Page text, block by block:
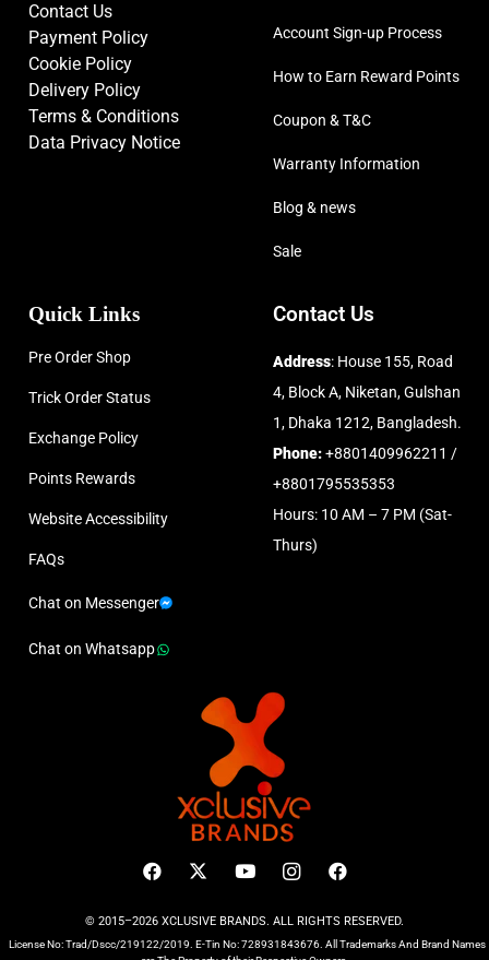
Contact Us
Payment Policy
Cookie Policy
Delivery Policy
Terms & Conditions
Data Privacy Notice
Account Sign-up Process
How to Earn Reward Points
Coupon & T&C
Warranty Information
Blog & news
Sale
Quick Links
Pre Order Shop
Trick Order Status
Exchange Policy
Points Rewards
Website Accessibility
FAQs
Chat on Messenger
Chat on Whatsapp
Contact Us
Address: House 155, Road
4, Block A, Niketan, Gulshan
1, Dhaka 1212, Bangladesh.
Phone:+8801409962211 /
+8801795535353
Hours: 10 AM – 7 PM (Sat-
Thurs)
© 2015–2026 XCLUSIVE BRANDS. ALL RIGHTS RESERVED.
License No: Trad/Dscc/219122/2019. E-Tin No: 728931843676. All Trademarks And Brand Names